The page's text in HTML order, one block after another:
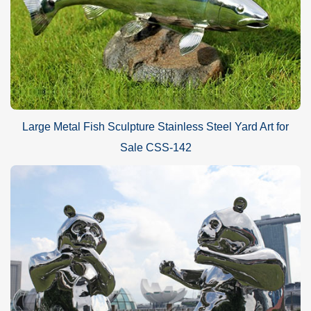
Large Metal Fish Sculpture Stainless Steel Yard Art for
Sale CSS-142